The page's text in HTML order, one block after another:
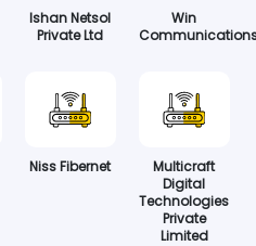
Ishan Netsol
Private Ltd
Win
Niss Fibernet
Multicraft
Digital
Technologies
Private
Limited